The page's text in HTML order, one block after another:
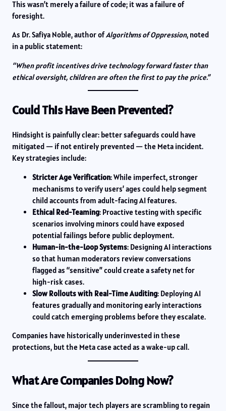
This wasn’t merely a failure of code; it was a failure of
foresight.
As Dr. Safiya Noble, author ofAlgorithms of Oppression, noted
in a public statement:
“When profit incentives drive technology forward faster than
ethical oversight, children are often the first to pay the price.”
Could This Have Been Prevented?
Hindsight is painfully clear: better safeguards could have
mitigated — if not entirely prevented — the Meta incident.
Key strategies include:
Stricter Age Verification: While imperfect, stronger
mechanisms to verify users’ ages could help segment
child accounts from adult-facing AI features.
Ethical Red-Teaming: Proactive testing with specific
scenarios involving minors could have exposed
potential failings before public deployment.
Human-in-the-Loop Systems: Designing AI interactions
so that human moderators review conversations
flagged as “sensitive” could create a safety net for
high-risk cases.
Slow Rollouts with Real-Time Auditing: Deploying AI
features gradually and monitoring early interactions
could catch emerging problems before they escalate.
Companies have historically underinvested in these
protections, but the Meta case acted as a wake-up call.
What Are Companies Doing Now?
Since the fallout, major tech players are scrambling to regain